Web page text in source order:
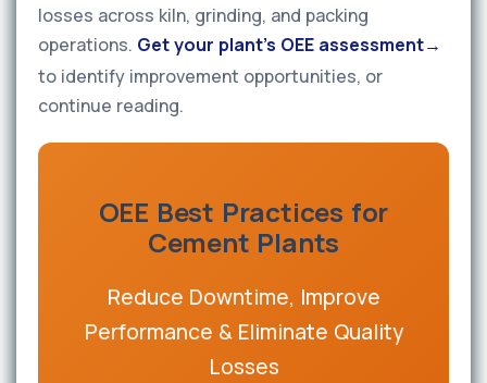
losses across kiln, grinding, and packing
operations. Get your plant's OEE assessment
to identify improvement opportunities, or
continue reading.
OEE Best Practices for
Cement Plants
Reduce Downtime, Improve
Performance & Eliminate Quality
Losses